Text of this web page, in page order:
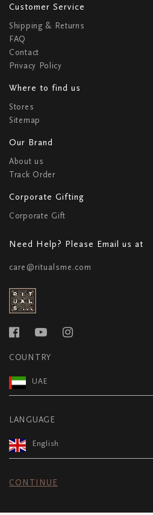
Customer Service
Shipping & Returns
FAQ
Contact
Privacy Policy
Where to find us
Stores
Sitemap
Our Brand
About us
Track Order
Corporate Gifting
Corporate Gift
Need Help? Please Email us at
care@ritualsme.com
COUNTRY
UAE
LANGUAGE
English
CONTINUE